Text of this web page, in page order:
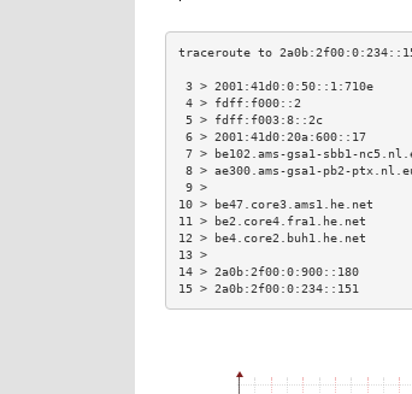
3 > 2001:41d0:0:50::1:710e
4 > fdff:f000::2
5 > fdff:f003:8::2c
6 > 2001:41d0:20a:600::17
7 > be102.ams-gsa1-sbb1-
8 > ae300.ams-gsa1-pb2-
10 >
11 > be2.core4.fra1.he.net
12 > be4.core2.buh1.he.net
14 > 2a0b:2f00:0:900::180
15 > 2a0b:2f00:0:234::151